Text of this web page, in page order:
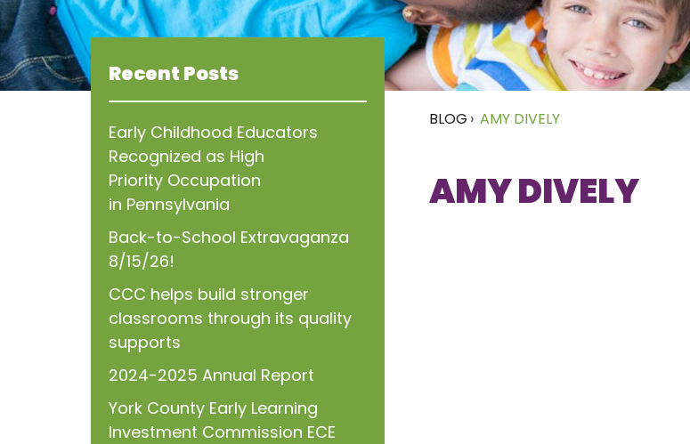
Recent Posts
Early Childhood Educators
Recognized as High
Priority Occupation
in Pennsylvania
Back-to-School Extravaganza
8/15/26!
CCC helps build stronger
classrooms through its quality
supports
2024-2025 Annual Report
York County Early Learning
Investment Commission ECE
BLOG › AMY DIVELY
AMY DIVELY